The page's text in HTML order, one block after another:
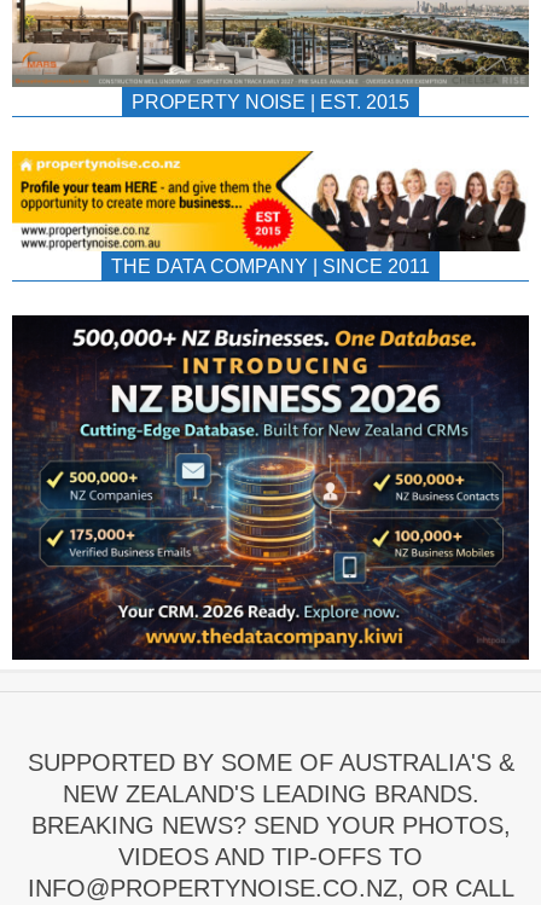
PROPERTY NOISE | EST. 2015
THE DATA COMPANY | SINCE 2011
SUPPORTED BY SOME OF AUSTRALIA'S &
NEW ZEALAND'S LEADING BRANDS.
BREAKING NEWS? SEND YOUR PHOTOS,
VIDEOS AND TIP-OFFS TO
INFO@PROPERTYNOISE.CO.NZ, OR CALL